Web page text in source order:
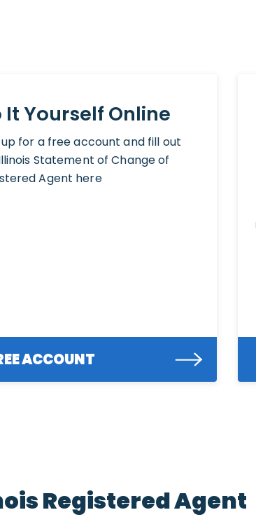
It Yourself Online
up for a free account and fill out
Statement of Change of
Agent here
ACCOUNT
Registered Agent